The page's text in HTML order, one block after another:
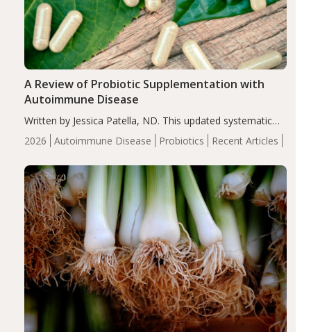
2026 Autoimmune Disease Probiotics Recent Articles
A Review of Probiotic Supplementation with
Autoimmune Disease
Written by Jessica Patella, ND. This updated systematic
review suggests that probiotic supplementation may help
reduce inflammation in individuals with autoimmune
of the…